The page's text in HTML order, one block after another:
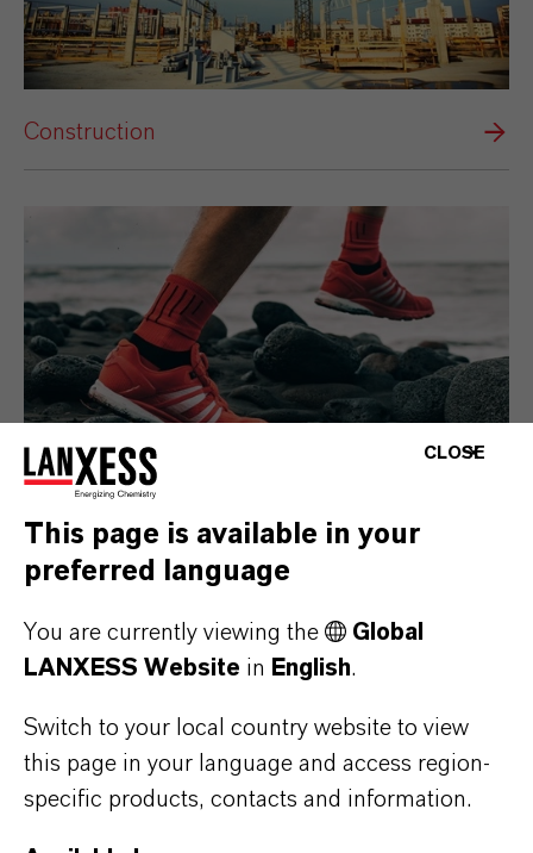
Construction
Consumer Goods
CLOSE
This page is available in your
preferred language
You are currently viewing the
Global
LANXESS Website in English.
Switch to your local country website to view
this page in your language and access region-
specific products, contacts and information.